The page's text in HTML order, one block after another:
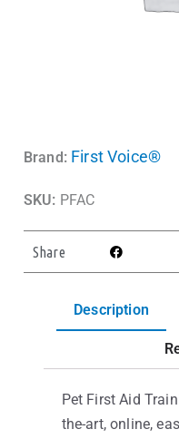
Brand: First Voice®
SKU: PFAC
Share
Description
Pet First Aid
the-art, online,